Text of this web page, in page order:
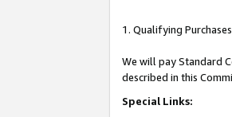
1. Qualifying
We will pay Standard
described in this
Special Links: